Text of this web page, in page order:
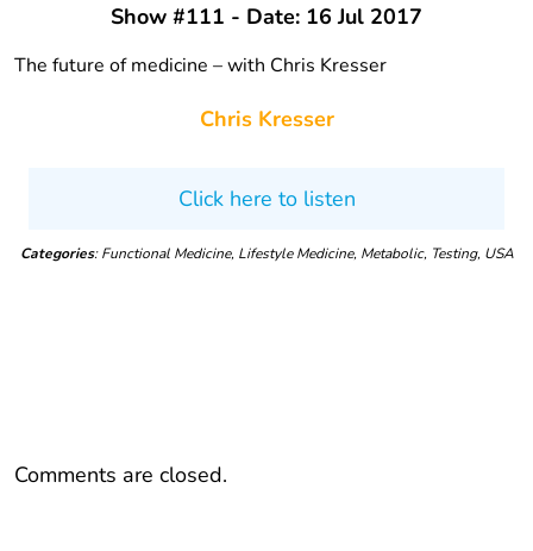
Show #111 - Date: 16 Jul 2017
The future of medicine – with Chris Kresser
Chris Kresser
Click here to listen
Categories: Functional Medicine, Lifestyle Medicine, Metabolic, Testing, USA
Comments are closed.